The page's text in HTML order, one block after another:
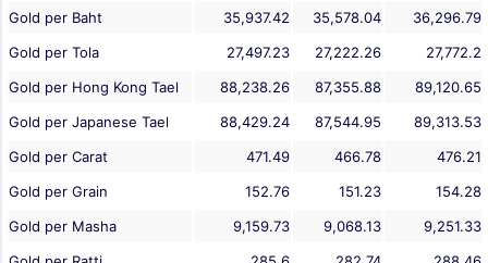
Gold per Baht
35,937.42 35,578.04
36,296.79
Gold per Tola
27,497.23 27,222.26
27,772.2
Gold per Hong Kong Tael
88,238.26 87,355.88
89,120.65
Gold per Japanese Tael
88,429.24 87,544.95
89,313.53
Gold per Carat
471.49 466.78
476.21
Gold per Grain
152.76 151.23
154.28
Gold per Masha
9,159.73 9,068.13
9,251.33